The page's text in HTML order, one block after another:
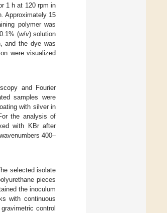
1 h at 120 rpm in
Approximately 15
polymer was
(w/v) solution
and the dye was
were visualized
and Fourier
samples were
with silver in
the analysis of
with KBr after
400–
selected isolate
pieces
the inoculum
with continuous
control